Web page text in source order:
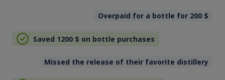
Overpaid for a bottle for 200 $
Saved 1200 $ on bottle purchases
Missed the release of their favorite distillery